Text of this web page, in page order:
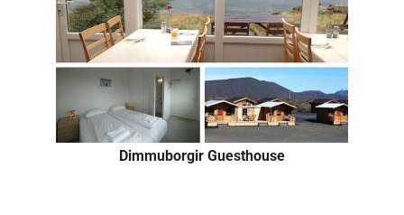
Dimmuborgir Guesthouse